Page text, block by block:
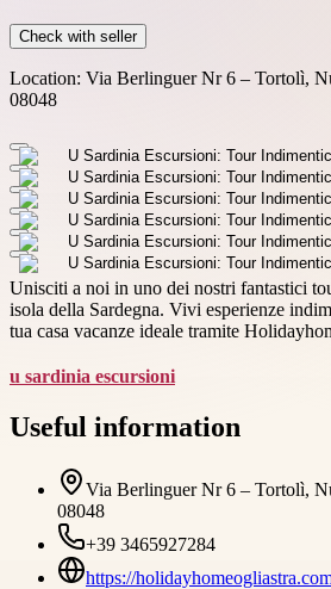
Check with seller
Location: Via Berlinguer Nr 6 – Tortolì,
08048
Unisciti a noi in uno dei nostri fantastici
isola della Sardegna. Vivi esperienze
tua casa vacanze ideale tramite
u sardinia escursioni
Useful information
Via Berlinguer Nr 6 – Tortolì,
08048
+39 3465927284
https://